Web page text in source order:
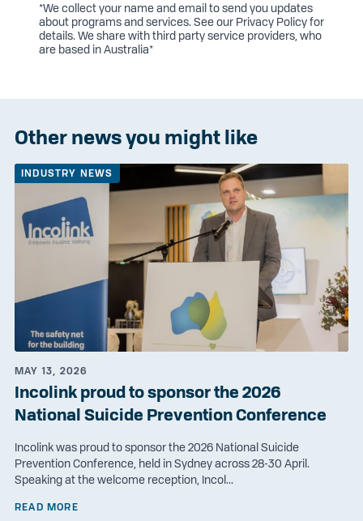
*We collect your name and email to send you updates
about programs and services. See our Privacy Policyfor
details. We share with third party service providers, who
are based in Australia*
Other news you might like
INDUSTRY NEWS
MAY 13, 2026
Incolink proud to sponsor the 2026
National Suicide Prevention Conference
Incolink was proud to sponsor the 2026 National Suicide
Prevention Conference, held in Sydney across 28-30 April.
Speaking at the welcome reception, Incol...
READ MORE